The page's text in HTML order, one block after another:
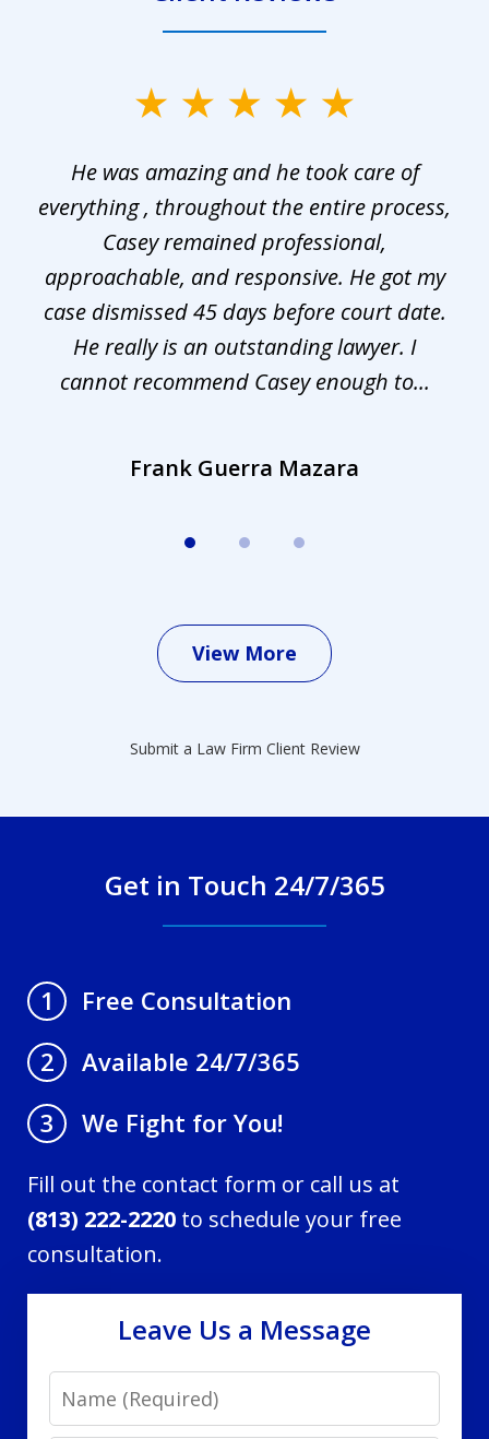
He was amazing and he took care of
everything , throughout the entire process,
Casey remained professional,
approachable, and responsive. He got my
case dismissed 45 days before court date.
He really is an outstanding lawyer. I
cannot recommend Casey enough to...
Frank Guerra Mazara
View More
Submit a Law Firm Client Review
Get in Touch 24/7/365
1
Free Consultation
2
Available 24/7/365
3
We Fight for You!
Fill out the contact form or call us at
(813) 222-2220 to schedule your free
consultation.
Leave Us a Message
Name